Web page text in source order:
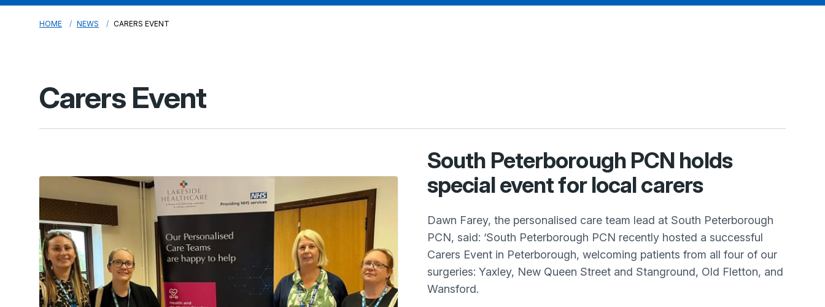
HOME NEWS CARERS EVENT
Carers Event
South Peterborough PCN holds
special event for local carers
Dawn Farey, the personalised care team lead at South Peterborough
PCN, said: ‘South Peterborough PCN recently hosted a successful
Carers Event in Peterborough, welcoming patients from all four of our
surgeries: Yaxley, New Queen Street and Stanground, Old Fletton, and
Wansford.